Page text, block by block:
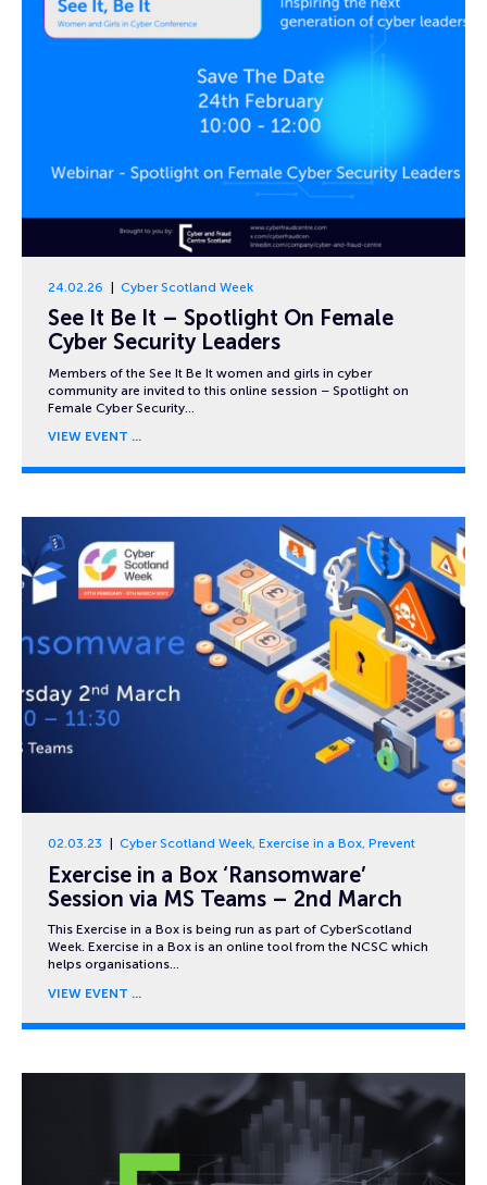
24.02.26 Cyber Scotland Week
See It Be It – Spotlight On Female
Cyber Security Leaders
Members of the See It Be It women and girls in cyber
community are invited to this online session – Spotlight on
Female Cyber Security…
VIEW EVENT
02.03.23 Cyber Scotland Week, Exercise in a Box, Prevent
Exercise in a Box ‘Ransomware’
Session via MS Teams – 2nd March
This Exercise in a Box is being run as part of CyberScotland
Week. Exercise in a Box is an online tool from the NCSC which
helps organisations…
VIEW EVENT